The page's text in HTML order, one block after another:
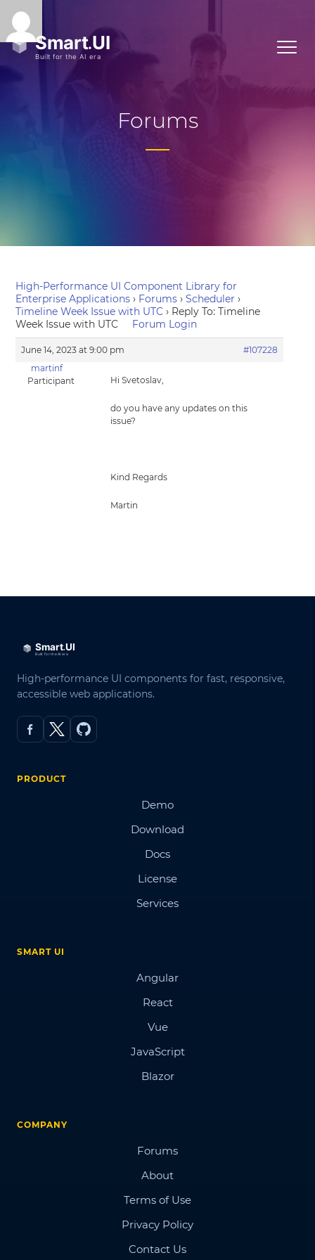
Forums
High-Performance UI Component Library for
Enterprise Applications › Forums › Scheduler ›
Timeline Week Issue with UTC › Reply To: Timeline
Week Issue with UTC
Forum Login
June 14, 2023 at 9:00 pm
#107228
martinf
Participant
Hi Svetoslav,
do you have any updates on this
issue?
Kind Regards
Martin
High-performance UI components for fast, responsive,
accessible web applications.
PRODUCT
Demo
Download
Docs
License
Services
SMART UI
Angular
React
Vue
JavaScript
Blazor
COMPANY
Forums
About
Terms of Use
Privacy Policy
Contact Us